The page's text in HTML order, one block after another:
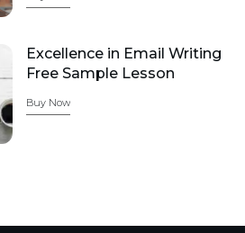
Excellence in Email Writing
Free Sample Lesson
Buy Now